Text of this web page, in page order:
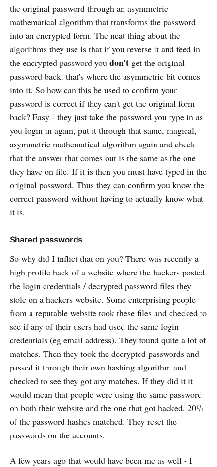
the original password through an asymmetric
mathematical algorithm that transforms the password
into an encrypted form. The neat thing about the
algorithms they use is that if you reverse it and feed in
the encrypted password you don't get the original
password back, that's where the asymmetric bit comes
into it. So how can this be used to confirm your
password is correct if they can't get the original form
back? Easy - they just take the password you type in as
you login in again, put it through that same, magical,
asymmetric mathematical algorithm again and check
that the answer that comes out is the same as the one
they have on file. If it is then you must have typed in the
original password. Thus they can confirm you know the
correct password without having to actually know what
it is.
Shared passwords
So why did I inflict that on you? There was recently a
high profile hack of a website where the hackers posted
the login credentials / decrypted password files they
stole on a hackers website. Some enterprising people
from a reputable website took these files and checked to
see if any of their users had used the same login
credentials (eg email address). They found quite a lot of
matches. Then they took the decrypted passwords and
passed it through their own hashing algorithm and
checked to see they got any matches. If they did it it
would mean that people were using the same password
on both their website and the one that got hacked. 20%
of the password hashes matched. They reset the
passwords on the accounts.
A few years ago that would have been me as well - I